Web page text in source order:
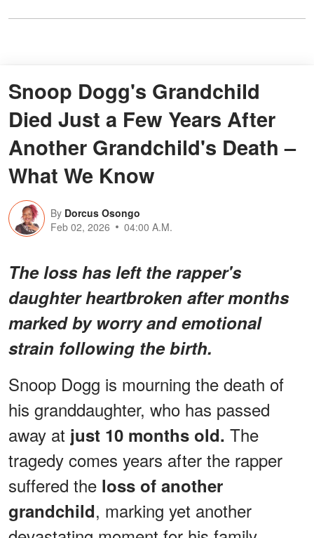
Snoop Dogg's Grandchild
Died Just a Few Years After
Another Grandchild's Death –
What We Know
By Dorcus Osongo
Feb 02, 2026
04:00 A.M.
The loss has left the rapper's
daughter heartbroken after months
marked by worry and emotional
strain following the birth.
Snoop Dogg is mourning the death of
his granddaughter, who has passed
away at just 10 months old. The
tragedy comes years after the rapper
suffered the loss of another
grandchild, marking yet another